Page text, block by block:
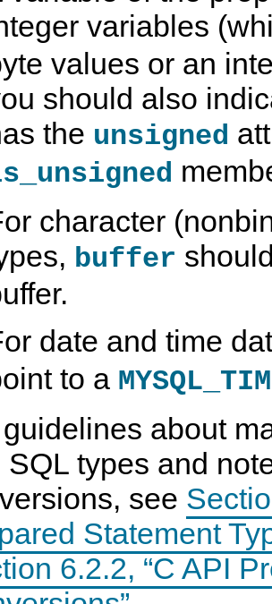
variables
values or an
should also
the unsigned
character
buffer
date and time
to a
about
SQL types and
see
Statement
6.2.2, “C API